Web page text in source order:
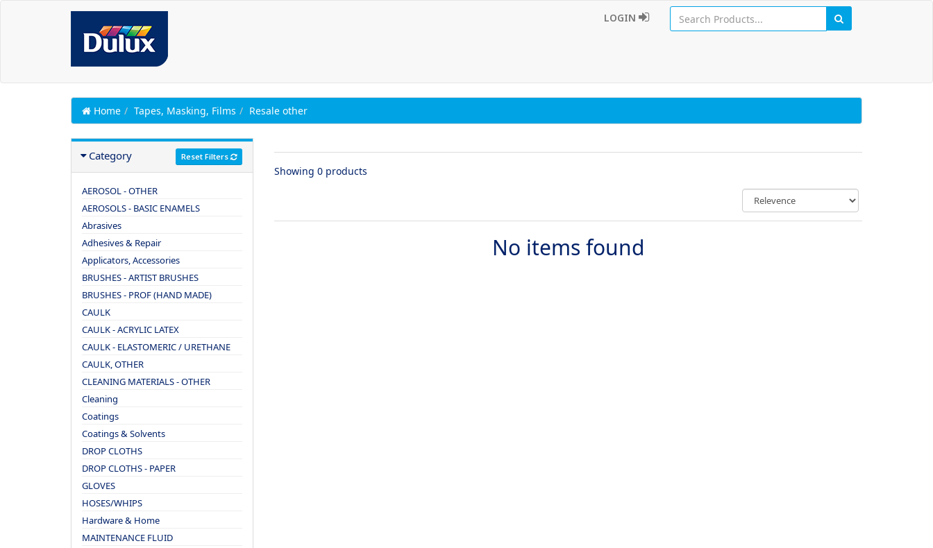
LOGIN
Home Tapes, Masking, Films Resale other
Category Reset Filters
AEROSOL - OTHER
AEROSOLS - BASIC ENAMELS
Abrasives
Adhesives & Repair
Applicators, Accessories
BRUSHES - ARTIST BRUSHES
BRUSHES - PROF (HAND MADE)
CAULK
CAULK - ACRYLIC LATEX
CAULK - ELASTOMERIC / URETHANE
CAULK, OTHER
CLEANING MATERIALS - OTHER
Cleaning
Coatings
Coatings & Solvents
DROP CLOTHS
DROP CLOTHS - PAPER
GLOVES
HOSES/WHIPS
Hardware & Home
MAINTENANCE FLUID
Showing 0 products
No items found